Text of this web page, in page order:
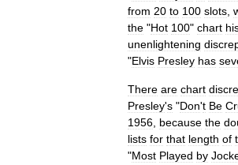
from 20 to 100 slots
the "Hot 100" chart
unenlightening
"Elvis Presley has
There are chart
Presley's "Don't Be
1956 because the
lists for that length of
"Most Played by